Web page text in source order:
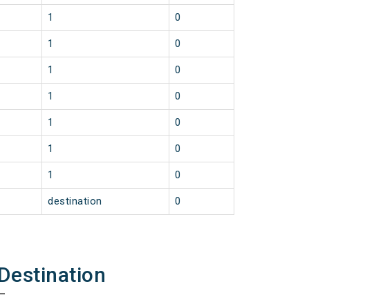
1 0
1 0
1 0
1 0
1 0
1 0
1 0
destination 0